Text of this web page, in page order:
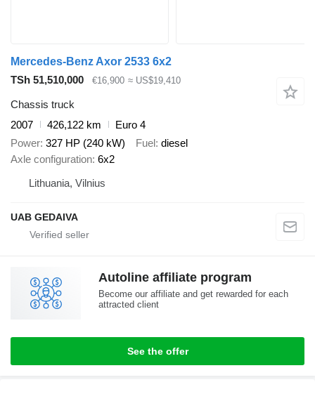
Mercedes-Benz Axor 2533 6x2
TSh 51,510,000
€16,900 ≈ US$19,410
Chassis truck
2007
426,122 km
Euro 4
Power 327 HP (240 kW) Fuel diesel
Axle configuration 6x2
Lithuania, Vilnius
UAB GEDAIVA
Autoline affiliate program
Become our affiliate and get rewarded for each
attracted client
See the offer